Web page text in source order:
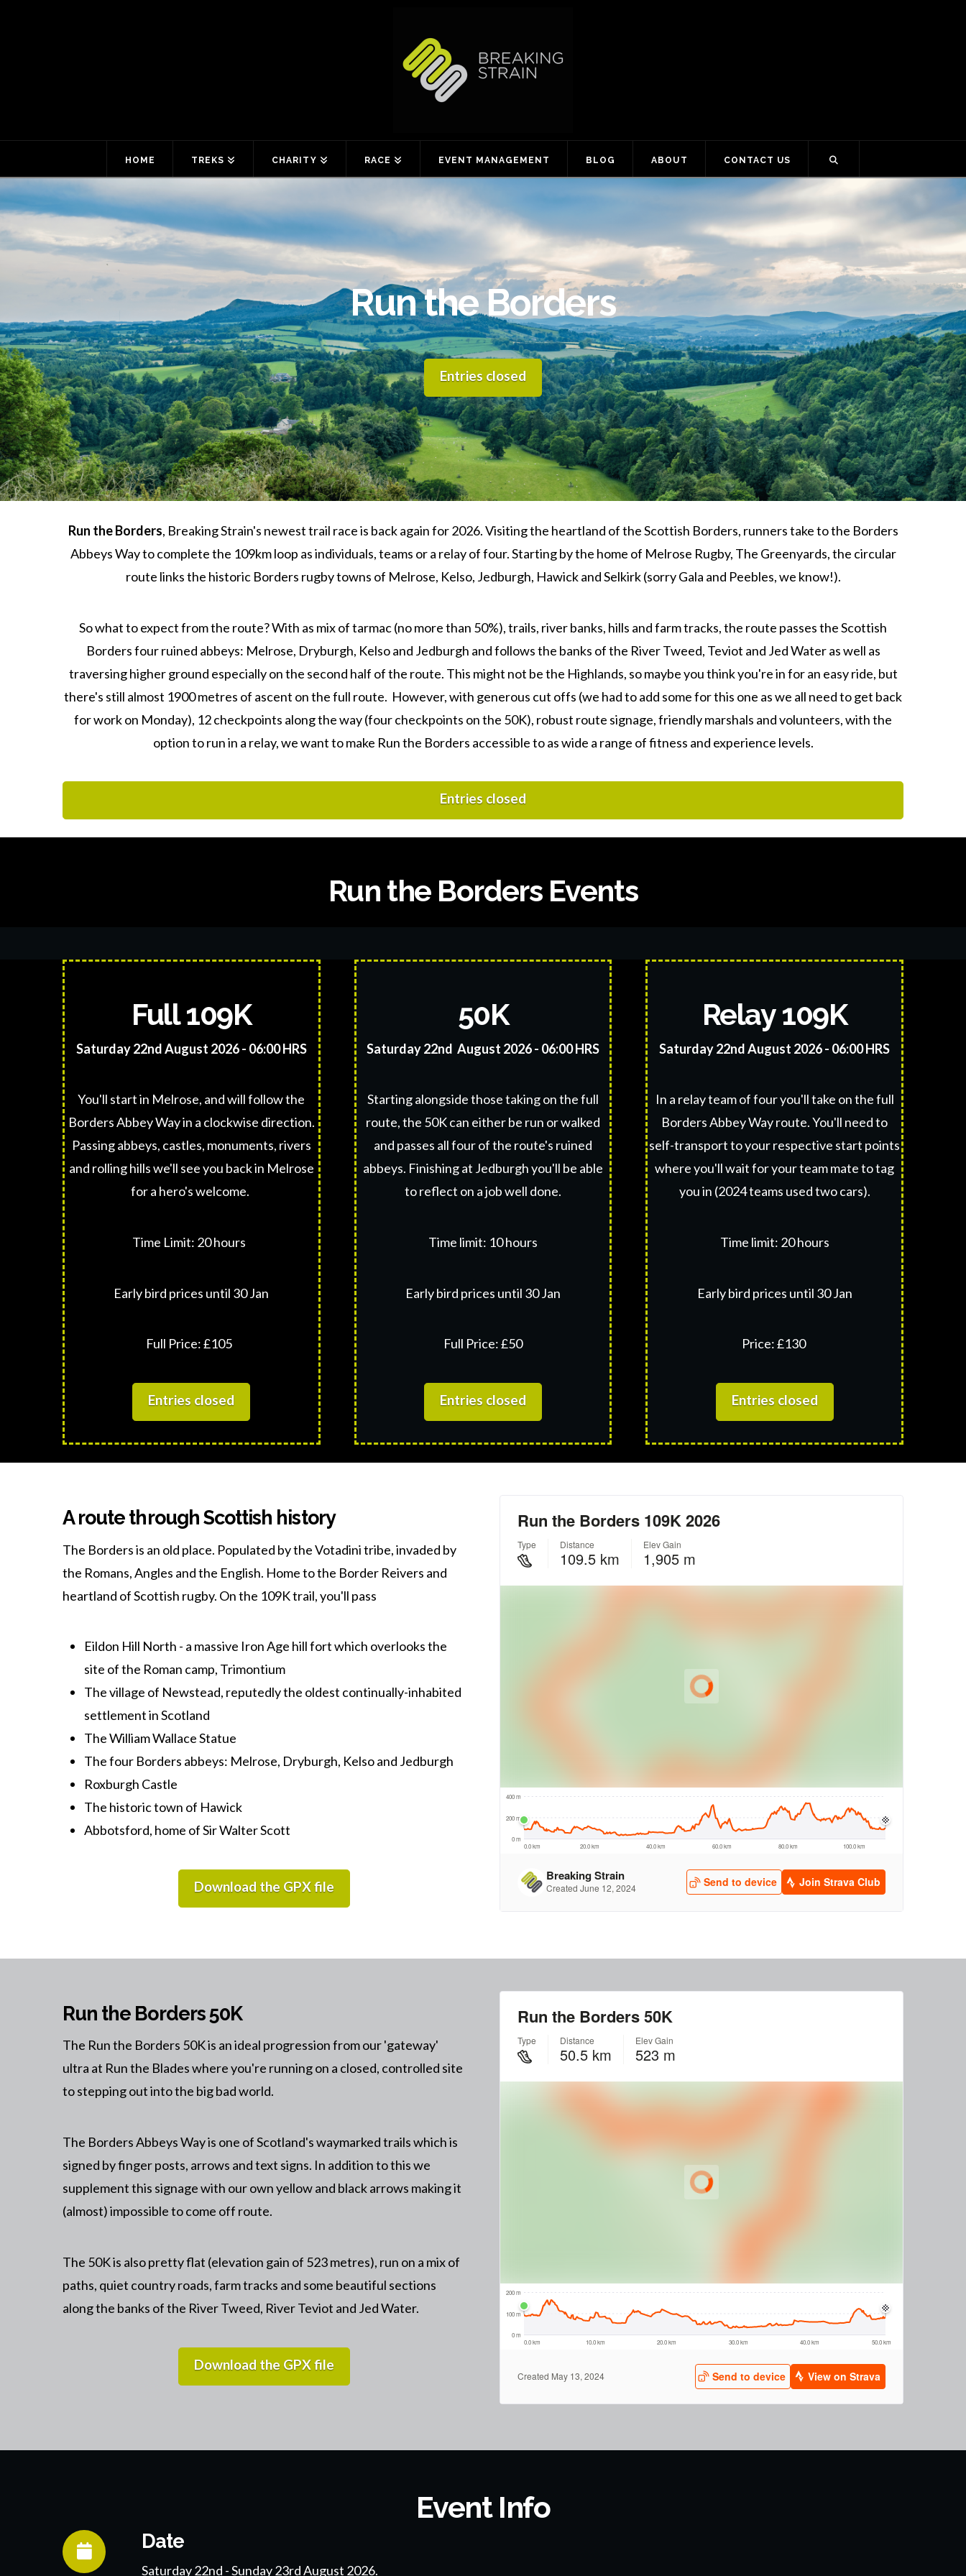
HOME TREKS CHARITY RACE EVENT MANAGEMENT BLOG ABOUT CONTACT US
Run the Borders
Entries closed
Run the Borders, Breaking Strain's newest trail race is back again for 2026. Visiting the heartland of the Scottish Borders, runners take to the Borders
Abbeys Way to complete the 109km loop as individuals, teams or a relay of four. Starting by the home of Melrose Rugby, The Greenyards, the circular
route links the historic Borders rugby towns of Melrose, Kelso, Jedburgh, Hawick and Selkirk (sorry Gala and Peebles, we know!).
So what to expect from the route? With as mix of tarmac (no more than 50%), trails, river banks, hills and farm tracks, the route passes the Scottish
Borders four ruined abbeys: Melrose, Dryburgh, Kelso and Jedburgh and follows the banks of the River Tweed, Teviot and Jed Water as well as
traversing higher ground especially on the second half of the route. This might not be the Highlands, so maybe you think you're in for an easy ride, but
there's still almost 1900 metres of ascent on the full route. However, with generous cut offs (we had to add some for this one as we all need to get back
for work on Monday), 12 checkpoints along the way (four checkpoints on the 50K), robust route signage, friendly marshals and volunteers, with the
option to run in a relay, we want to make Run the Borders accessible to as wide a range of fitness and experience levels.
Entries closed
Run the Borders Events
Full 109K
Saturday 22nd August 2026 - 06:00 HRS
You'll start in Melrose, and will follow the
Borders Abbey Way in a clockwise direction.
Passing abbeys, castles, monuments, rivers
and rolling hills we'll see you back in Melrose
for a hero's welcome.
Time Limit: 20 hours
Early bird prices until 30 Jan
Full Price: £105
Entries closed
50K
Saturday 22nd August 2026 - 06:00 HRS
Starting alongside those taking on the full
route, the 50K can either be run or walked
and passes all four of the route's ruined
abbeys. Finishing at Jedburgh you'll be able
to reflect on a job well done.
Time limit: 10 hours
Early bird prices until 30 Jan
Full Price: £50
Entries closed
Relay 109K
Saturday 22nd August 2026 - 06:00 HRS
In a relay team of four you'll take on the full
Borders Abbey Way route. You'll need to
self-transport to your respective start points
where you'll wait for your team mate to tag
you in (2024 teams used two cars).
Time limit: 20 hours
Early bird prices until 30 Jan
Price: £130
Entries closed
A route through Scottish history
The Borders is an old place. Populated by the Votadini tribe, invaded by
the Romans, Angles and the English. Home to the Border Reivers and
heartland of Scottish rugby. On the 109K trail, you'll pass
Eildon Hill North - a massive Iron Age hill fort which overlooks the
site of the Roman camp, Trimontium
The village of Newstead, reputedly the oldest continually-inhabited
settlement in Scotland
The William Wallace Statue
The four Borders abbeys: Melrose, Dryburgh, Kelso and Jedburgh
Roxburgh Castle
The historic town of Hawick
Abbotsford, home of Sir Walter Scott
Download the GPX file
Run the Borders 50K
The Run the Borders 50K is an ideal progression from our 'gateway'
ultra at Run the Blades where you're running on a closed, controlled site
to stepping out into the big bad world.
The Borders Abbeys Way is one of Scotland's waymarked trails which is
signed by finger posts, arrows and text signs. In addition to this we
supplement this signage with our own yellow and black arrows making it
(almost) impossible to come off route.
The 50K is also pretty flat (elevation gain of 523 metres), run on a mix of
paths, quiet country roads, farm tracks and some beautiful sections
along the banks of the River Tweed, River Teviot and Jed Water.
Download the GPX file
Event Info
Date
Saturday 22nd - Sunday 23rd August 2026.